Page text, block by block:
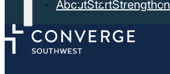
AboutStartStrengthen